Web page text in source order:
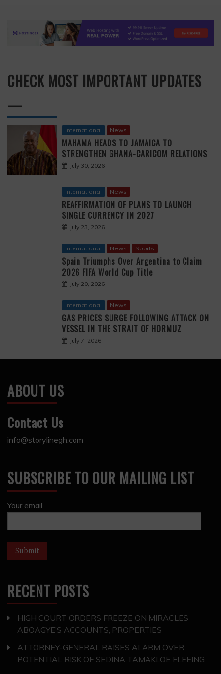
CHECK MOST IMPORTANT UPDATES
—
International News
MAHAMA HEADS TO JAMAICA TO
STRENGTHEN GHANA-CARICOM RELATIONS
July 30, 2026
International News
REAFFIRMATION OF PLANS TO LAUNCH
SINGLE CURRENCY IN 2027
July 23, 2026
International News Sports
Spain Triumphs Over Argentina to Claim
2026 FIFA World Cup Title
July 20, 2026
International News
GAS PRICES SURGE FOLLOWING ATTACK ON
VESSEL IN THE STRAIT OF HORMUZ
July 7, 2026
ABOUT US
Contact Us
info@storylinegh.com
SUBSCRIBE TO OUR MAILING LIST
Your email
RECENT POSTS
HIGH COURT ORDERS FREEZE ON MIRACLES
ABOAGYE’S ACCOUNTS, PROPERTIES
ATTORNEY-GENERAL RAISES ALARM OVER
POTENTIAL RISK OF SEDINA TAMAKLOE FLEEING